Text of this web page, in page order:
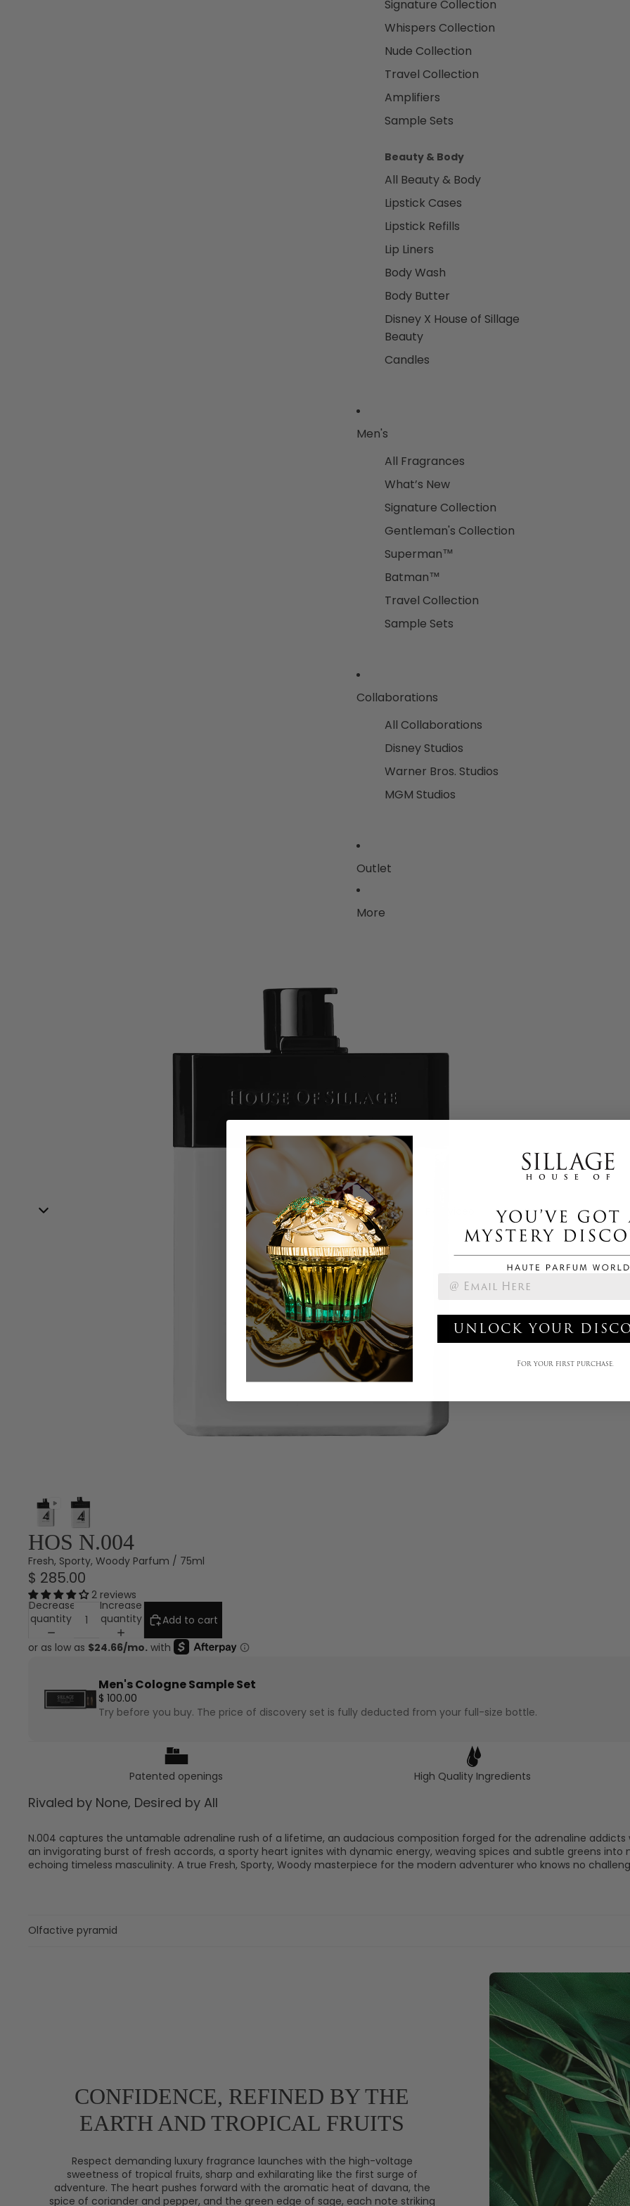
Signature Collection
Whispers Collection
Nude Collection
Travel Collection
Amplifiers
Sample Sets
Beauty & Body
All Beauty & Body
Lipstick Cases
Lipstick Refills
Lip Liners
Body Wash
Body Butter
Disney X House of Sillage
Beauty
Candles
Men's
All Fragrances
What’s New
Signature Collection
Gentleman's Collection
Superman™
Batman™
Travel Collection
Sample Sets
Collaborations
All Collaborations
Disney Studios
Warner Bros. Studios
MGM Studios
Outlet
More
HOS N.004
Fresh, Sporty, Woody Parfum / 75ml
$ 285.00
2 reviews
Decrease
quantity
Increase
quantity
Add to cart
Men's Cologne Sample Set
$ 100.00
Try before you buy. The price of discovery set is fully deducted from your full-size bottle.
Patented openings High Quality Ingredients
Rivaled by None, Desired by All
N.004 captures the untamable adrenaline rush of a lifetime, an audacious composition forged for the adrenaline
an invigorating burst of fresh accords, a sporty heart ignites with dynamic energy, weaving spices and subtle greens
echoing timeless masculinity. A true Fresh, Sporty, Woody masterpiece for the modern adventurer who knows no
Olfactive pyramid
CONFIDENCE, REFINED BY THE
EARTH AND TROPICAL FRUITS
Respect demanding luxury fragrance launches with the high-voltage
sweetness of tropical fruits, sharp and exhilarating like the first surge of
adventure. The heart pushes forward with the aromatic heat of davana, the
spice of coriander and pepper, and the green edge of sage, each note striking
UNLOCK YOUR
For your first purchase.